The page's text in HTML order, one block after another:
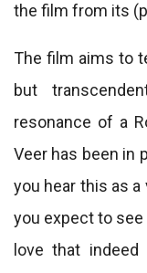
the film from its
The film aims to
but
resonance of a
Veer has been in
you hear this as
you expect to
love that indeed